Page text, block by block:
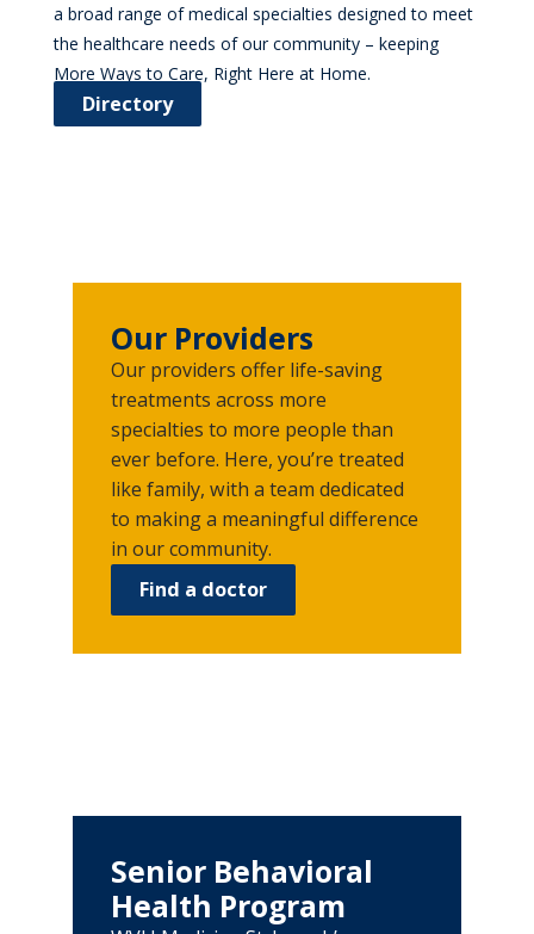
a broad range of medical specialties designed to meet
the healthcare needs of our community – keeping
More Ways to Care, Right Here at Home.
Directory
Our Providers
Our providers offer life-saving
treatments across more
specialties to more people than
ever before. Here, you’re treated
like family, with a team dedicated
to making a meaningful difference
in our community.
Find a doctor
Senior Behavioral
Health Program